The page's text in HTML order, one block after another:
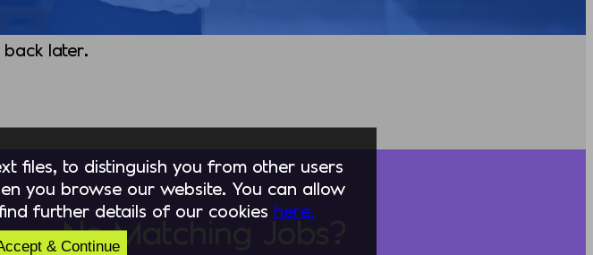
later.
No Matching Jobs?
files, to distinguish you from other users
you browse our website. You can allow
further details of our cookies here.
& Continue